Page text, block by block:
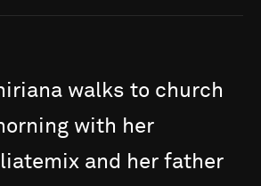
walks to church
with her
and her father